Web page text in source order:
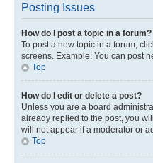
Posting Issues
How do I post a topic in a forum?
To post a new topic in a forum,
screens. Example: You can post
Top
How do I edit or delete a post?
Unless you are a board
already replied to the post, you
will not appear if a moderator or
Top